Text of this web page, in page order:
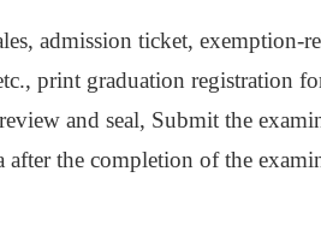
admission ticket,
print graduation registration
and seal, Submit the
the completion of the